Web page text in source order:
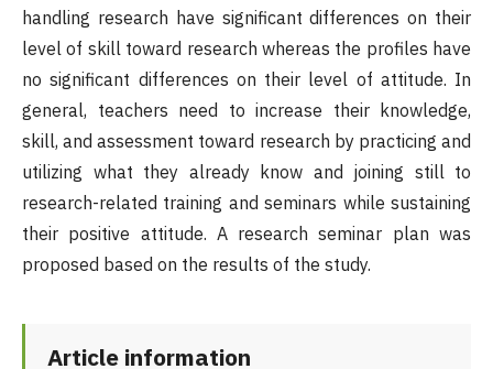
handling research have significant differences on their
level of skill toward research whereas the profiles have
no significant differences on their level of attitude. In
general, teachers need to increase their knowledge,
skill, and assessment toward research by practicing and
utilizing what they already know and joining still to
research-related training and seminars while sustaining
their positive attitude. A research seminar plan was
proposed based on the results of the study.
Article information